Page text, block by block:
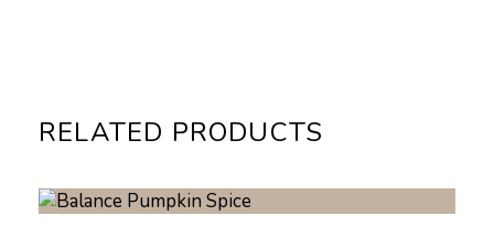
RELATED PRODUCTS